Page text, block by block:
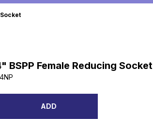
BSPP Female Reducing Socket
ADD